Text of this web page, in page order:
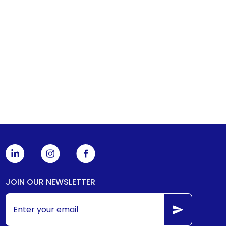
JOIN OUR NEWSLETTER